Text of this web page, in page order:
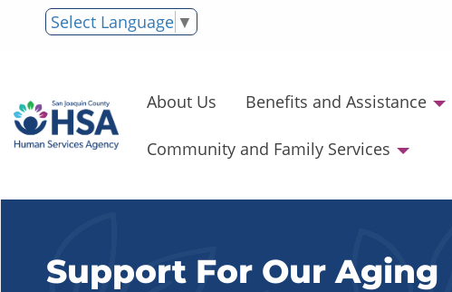
Select Language ▼
About Us Benefits and Assistance
Community and Family Services
Support For Our Aging